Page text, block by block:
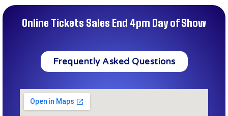
Online Tickets Sales End 4pm Day of Show
Frequently Asked Questions